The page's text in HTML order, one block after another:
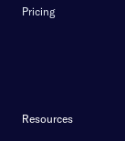
Pricing
Resources